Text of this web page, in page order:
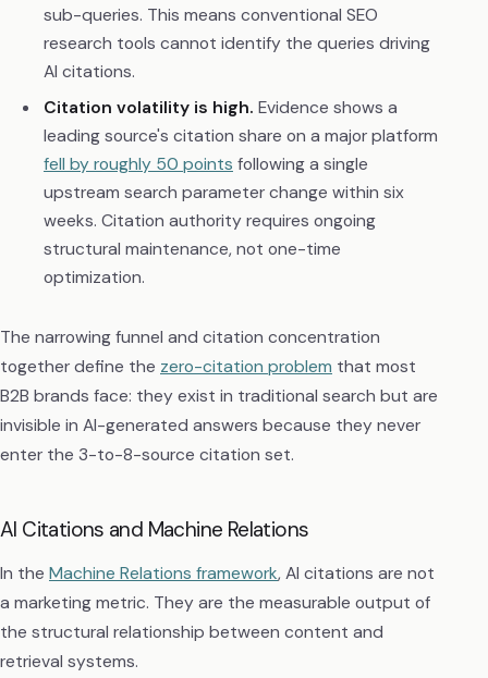
sub-queries. This means conventional SEO
research tools cannot identify the queries driving
AI citations.
Citation volatility is high. Evidence shows a
leading source's citation share on a major platform
fell by roughly 50 points following a single
upstream search parameter change within six
weeks. Citation authority requires ongoing
structural maintenance, not one-time
optimization.
The narrowing funnel and citation concentration
together define the zero-citation problem that most
B2B brands face: they exist in traditional search but are
invisible in AI-generated answers because they never
enter the 3-to-8-source citation set.
AI Citations and Machine Relations
In the Machine Relations framework, AI citations are not
a marketing metric. They are the measurable output of
the structural relationship between content and
retrieval systems.